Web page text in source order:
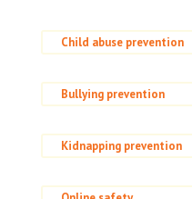
Child abuse prevention
Bullying prevention
Kidnapping prevention